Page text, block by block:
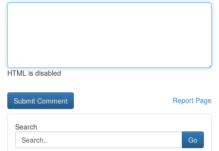
HTML is disabled
Report Page
Search
Go